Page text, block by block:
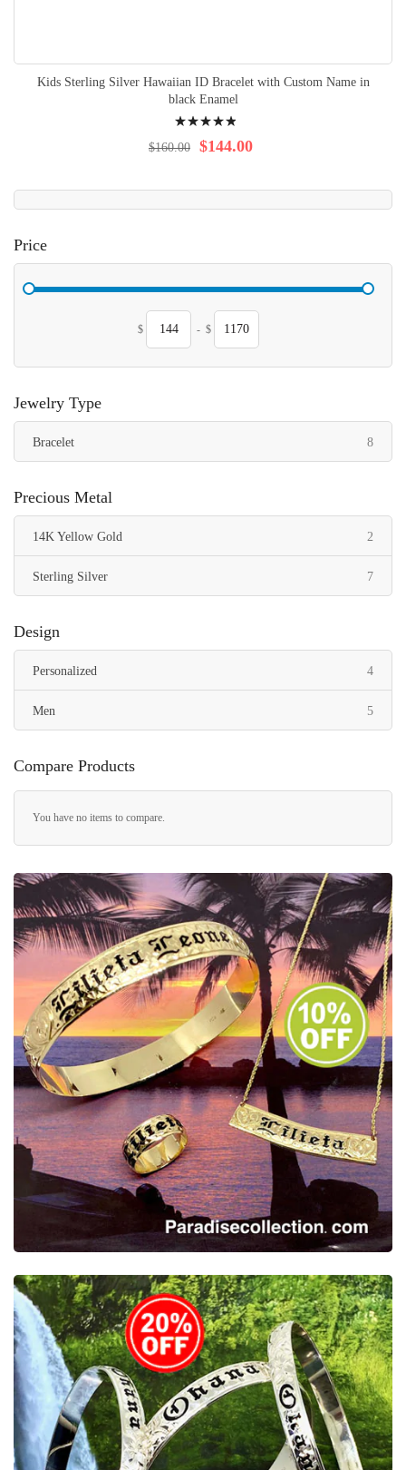
Kids Sterling Silver Hawaiian ID Bracelet with Custom Name in
black Enamel
100% $144.00
$160.00
Price
$ - $
Jewelry Type
Bracelet 8items
Precious Metal
14K Yellow Gold 2
Sterling Silver 7items
Design
Personalized 4items
Men 5items
Compare Products
You have no items to compare.